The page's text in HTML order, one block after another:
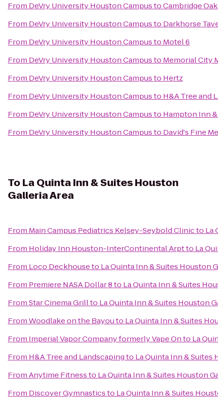
From DeVry University Houston CampustoCambridge
From DeVry University Houston Campusto Darkhorse
From DeVry University Houston Campusto Motel 6
From DeVry University Houston Campusto Memorial City
From DeVry University Houston Campusto Hertz
From DeVry University Houston Campusto H&A Tree and
From DeVry University Houston Campusto Hampton Inn
From DeVry University Houston Campusto David's Fine
To La Quinta Inn & Suites Houston
Galleria Area
From Main Campus Pediatrics Kelsey-Seybold Clinicto La
From Holiday Inn Houston-InterContinental Arptto La
From Loco Deckhouseto La Quinta Inn & Suites Houston
From Premiere NASA Dollar 8to La Quinta Inn & Suites
FromStar Cinema Grillto La Quinta Inn & Suites Houston
FromWoodlake on the Bayouto La Quinta Inn & Suites
From Imperial Vapor Company formerly Vape Onto La
From H&A Tree and Landscapingto La Quinta Inn & Suites
FromAnytime Fitnessto La Quinta Inn & Suites Houston
From Discover Gymnasticsto La Quinta Inn & Suites